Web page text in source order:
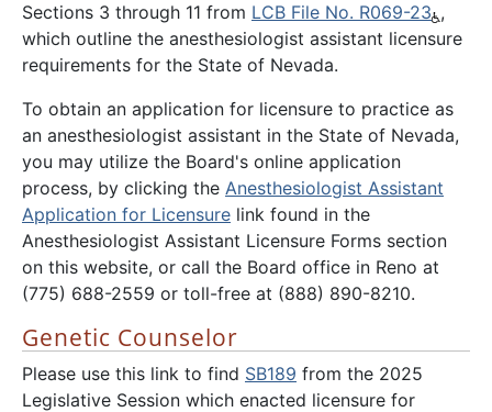
Sections 3 through 11 from LCB File No. R069-23 ,
which outline the anesthesiologist assistant licensure
requirements for the State of Nevada.
To obtain an application for licensure to practice as
an anesthesiologist assistant in the State of Nevada,
you may utilize the Board's online application
process, by clicking the Anesthesiologist Assistant
Application for Licensure link found in the
Anesthesiologist Assistant Licensure Forms section
on this website, or call the Board office in Reno at
(775) 688-2559 or toll-free at (888) 890-8210.
Genetic Counselor
Please use this link to find SB189 from the 2025
Legislative Session which enacted licensure for